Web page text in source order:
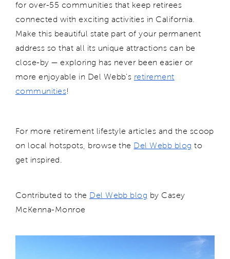
for over-55 communities that keep retirees
connected with exciting activities in California.
Make this beautiful state part of your permanent
address so that all its unique attractions can be
close-by — exploring has never been easier or
more enjoyable in Del Webb’s retirement
communities!
For more retirement lifestyle articles and the scoop
on local hotspots, browse the Del Webb blog to
get inspired.
Contributed to the Del Webb blog by Casey
McKenna-Monroe